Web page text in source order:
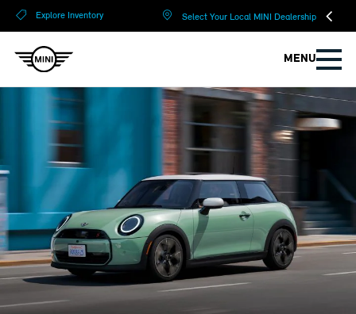
Explore Inventory Select Your Local MINI Dealership
MENU